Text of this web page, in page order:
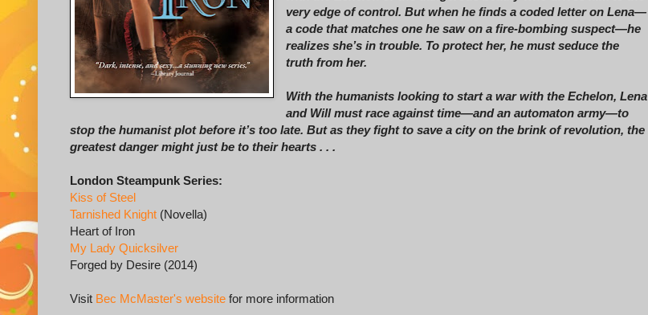
very edge of control. But when he finds a coded letter on Lena—
a code that matches one he saw on a fire-bombing suspect—he
realizes she’s in trouble. To protect her, he must seduce the
truth from her.
With the humanists looking to start a war with the Echelon, Lena
and Will must race against time—and an automaton army—to
stop the humanist plot before it’s too late. But as they fight to save a city on the brink of revolution, the
greatest danger might just be to their hearts . . .
London Steampunk Series:
Kiss of Steel
Tarnished Knight (Novella)
Heart of Iron
My Lady Quicksilver
Forged by Desire (2014)
Visit Bec McMaster's website for more information